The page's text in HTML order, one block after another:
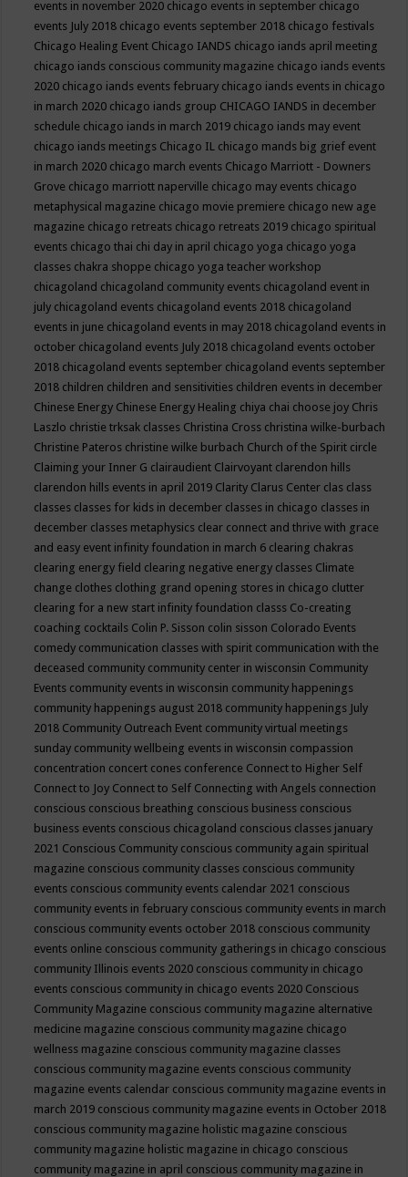
events in november 2020 chicago events in september chicago
events July 2018 chicago events september 2018 chicago festivals
Chicago Healing Event Chicago IANDS chicago iands april meeting
chicago iands conscious community magazine chicago iands events
2020 chicago iands events february chicago iands events in chicago
in march 2020 chicago iands group CHICAGO IANDS in december
schedule chicago iands in march 2019 chicago iands may event
chicago iands meetings Chicago IL chicago mands big grief event
in march 2020 chicago march events Chicago Marriott - Downers
Grove chicago marriott naperville chicago may events chicago
metaphysical magazine chicago movie premiere chicago new age
magazine chicago retreats chicago retreats 2019 chicago spiritual
events chicago thai chi day in april chicago yoga chicago yoga
classes chakra shoppe chicago yoga teacher workshop
chicagoland chicagoland community events chicagoland event in
july chicagoland events chicagoland events 2018 chicagoland
events in june chicagoland events in may 2018 chicagoland events in
october chicagoland events July 2018 chicagoland events october
2018 chicagoland events september chicagoland events september
2018 children children and sensitivities children events in december
Chinese Energy Chinese Energy Healing chiya chai choose joy Chris
Laszlo christie trksak classes Christina Cross christina wilke-burbach
Christine Pateros christine wilke burbach Church of the Spirit circle
Claiming your Inner G clairaudient Clairvoyant clarendon hills
clarendon hills events in april 2019 Clarity Clarus Center clas class
classes classes for kids in december classes in chicago classes in
december classes metaphysics clear connect and thrive with grace
and easy event infinity foundation in march 6 clearing chakras
clearing energy field clearing negative energy classes Climate
change clothes clothing grand opening stores in chicago clutter
clearing for a new start infinity foundation classs Co-creating
coaching cocktails Colin P. Sisson colin sisson Colorado Events
comedy communication classes with spirit communication with the
deceased community community center in wisconsin Community
Events community events in wisconsin community happenings
community happenings august 2018 community happenings July
2018 Community Outreach Event community virtual meetings
sunday community wellbeing events in wisconsin compassion
concentration concert cones conference Connect to Higher Self
Connect to Joy Connect to Self Connecting with Angels connection
conscious conscious breathing conscious business conscious
business events conscious chicagoland conscious classes january
2021 Conscious Community conscious community again spiritual
magazine conscious community classes conscious community
events conscious community events calendar 2021 conscious
community events in february conscious community events in march
conscious community events october 2018 conscious community
events online conscious community gatherings in chicago conscious
community Illinois events 2020 conscious community in chicago
events conscious community in chicago events 2020 Conscious
Community Magazine conscious community magazine alternative
medicine magazine conscious community magazine chicago
wellness magazine conscious community magazine classes
conscious community magazine events conscious community
magazine events calendar conscious community magazine events in
march 2019 conscious community magazine events in October 2018
conscious community magazine holistic magazine conscious
community magazine holistic magazine in chicago conscious
community magazine in april conscious community magazine in